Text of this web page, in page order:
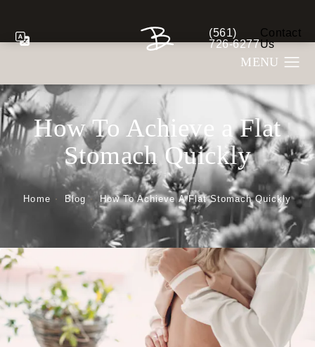
Give Berman Plastic
(561)
726-6277
Contact
Us
How To Achieve a Flat
Stomach Quickly
Home Blog How To Achieve A Flat Stomach Quickly